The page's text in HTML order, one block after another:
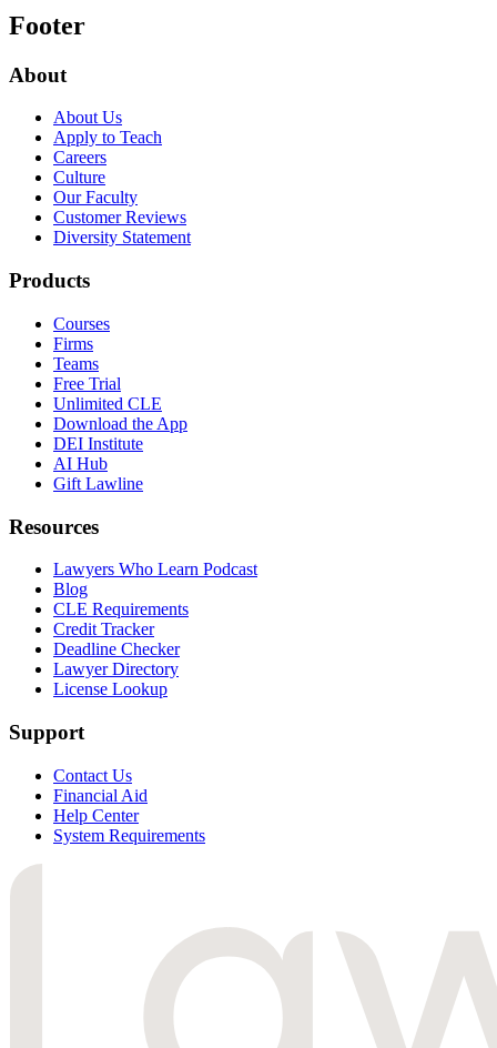
Footer
About
About Us
Apply to Teach
Careers
Culture
Our Faculty
Customer Reviews
Diversity Statement
Products
Courses
Firms
Teams
Free Trial
Unlimited CLE
Download the App
DEI Institute
AI Hub
Gift Lawline
Resources
Lawyers Who Learn Podcast
Blog
CLE Requirements
Credit Tracker
Deadline Checker
Lawyer Directory
License Lookup
Support
Contact Us
Financial Aid
Help Center
System Requirements